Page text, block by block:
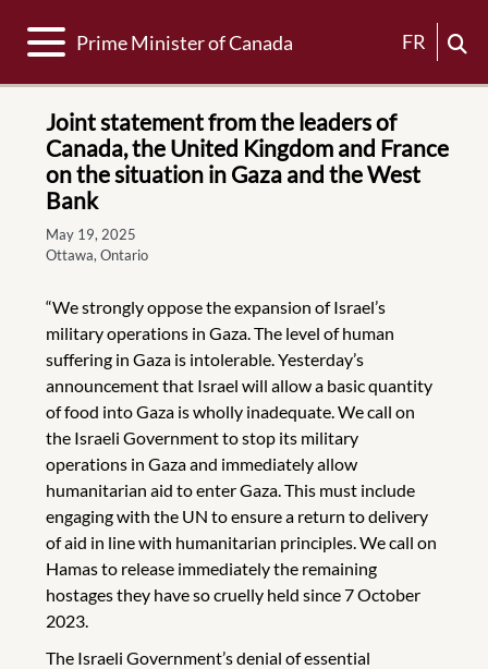
Toggle navigation
Prime Minister of Canada FR
Joint statement from the leaders of
Canada, the United Kingdom and France
on the situation in Gaza and the West
Bank
May 19, 2025
Ottawa, Ontario
“We strongly oppose the expansion of Israel’s
military operations in Gaza. The level of human
suffering in Gaza is intolerable. Yesterday’s
announcement that Israel will allow a basic quantity
of food into Gaza is wholly inadequate. We call on
the Israeli Government to stop its military
operations in Gaza and immediately allow
humanitarian aid to enter Gaza. This must include
engaging with the UN to ensure a return to delivery
of aid in line with humanitarian principles. We call on
Hamas to release immediately the remaining
hostages they have so cruelly held since 7 October
2023.
The Israeli Government’s denial of essential